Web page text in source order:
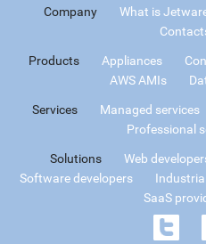
Company What is
Products Appliances
AWS AMIs
Services Managed services
Professional
Solutions Web
Software developers
SaaS